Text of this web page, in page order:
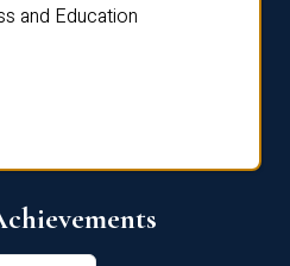
and Education